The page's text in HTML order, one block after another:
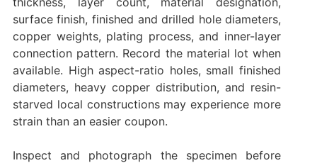
surface finish, finished and drilled hole diameters,
copper weights, plating process, and inner-layer
connection pattern. Record the material lot when
available. High aspect-ratio holes, small finished
diameters, heavy copper distribution, and resin-
starved local constructions may experience more
strain than an easier coupon.
Inspect and photograph the specimen before